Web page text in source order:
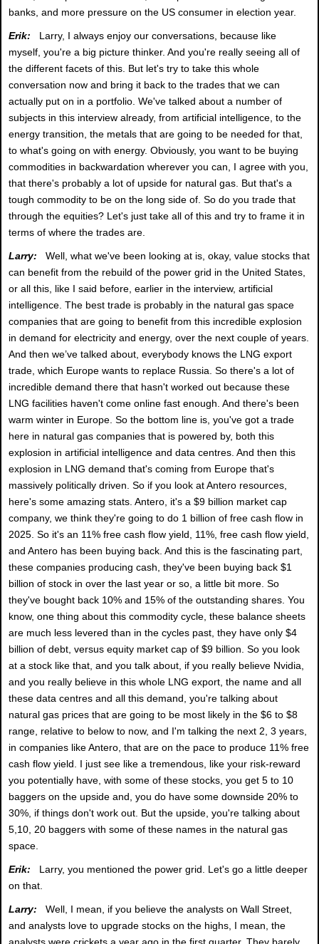
banks, and more pressure on the US consumer in election year.
Erik: Larry, I always enjoy our conversations, because like
myself, you're a big picture thinker. And you're really seeing all of
the different facets of this. But let's try to take this whole
conversation now and bring it back to the trades that we can
actually put on in a portfolio. We've talked about a number of
subjects in this interview already, from artificial intelligence, to the
energy transition, the metals that are going to be needed for that,
to what's going on with energy. Obviously, you want to be buying
commodities in backwardation wherever you can, I agree with you,
that there's probably a lot of upside for natural gas. But that's a
tough commodity to be on the long side of. So do you trade that
through the equities? Let's just take all of this and try to frame it in
terms of where the trades are.
Larry: Well, what we've been looking at is, okay, value stocks that
can benefit from the rebuild of the power grid in the United States,
or all this, like I said before, earlier in the interview, artificial
intelligence. The best trade is probably in the natural gas space
companies that are going to benefit from this incredible explosion
in demand for electricity and energy, over the next couple of years.
And then we’ve talked about, everybody knows the LNG export
trade, which Europe wants to replace Russia. So there's a lot of
incredible demand there that hasn't worked out because these
LNG facilities haven't come online fast enough. And there's been
warm winter in Europe. So the bottom line is, you've got a trade
here in natural gas companies that is powered by, both this
explosion in artificial intelligence and data centres. And then this
explosion in LNG demand that's coming from Europe that's
massively politically driven. So if you look at Antero resources,
here's some amazing stats. Antero, it's a $9 billion market cap
company, we think they're going to do 1 billion of free cash flow in
2025. So it's an 11% free cash flow yield, 11%, free cash flow yield,
and Antero has been buying back. And this is the fascinating part,
these companies producing cash, they've been buying back $1
billion of stock in over the last year or so, a little bit more. So
they've bought back 10% and 15% of the outstanding shares. You
know, one thing about this commodity cycle, these balance sheets
are much less levered than in the cycles past, they have only $4
billion of debt, versus equity market cap of $9 billion. So you look
at a stock like that, and you talk about, if you really believe Nvidia,
and you really believe in this whole LNG export, the name and all
these data centres and all this demand, you're talking about
natural gas prices that are going to be most likely in the $6 to $8
range, relative to below to now, and I'm talking the next 2, 3 years,
in companies like Antero, that are on the pace to produce 11% free
cash flow yield. I just see like a tremendous, like your risk-reward
you potentially have, with some of these stocks, you get 5 to 10
baggers on the upside and, you do have some downside 20% to
30%, if things don't work out. But the upside, you're talking about
5,10, 20 baggers with some of these names in the natural gas
space.
Erik: Larry, you mentioned the power grid. Let's go a little deeper
on that.
Larry: Well, I mean, if you believe the analysts on Wall Street,
and analysts love to upgrade stocks on the highs, I mean, the
analysts were crickets a year ago in the first quarter. They barely